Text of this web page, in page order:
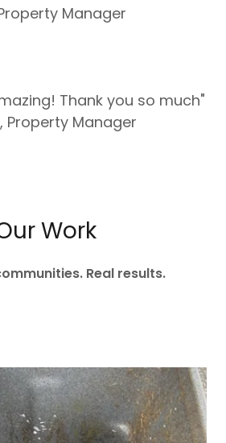
Manager
Thank you so much"
Property Manager
Work
Real results.